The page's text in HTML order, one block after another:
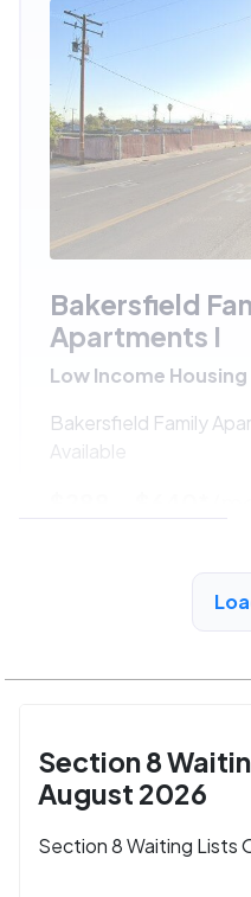
Bakersfield
Apartments I
Low Income Housing
Bakersfield Family
Available
/
Section 8
August 2026
Section 8 Waiting Lists